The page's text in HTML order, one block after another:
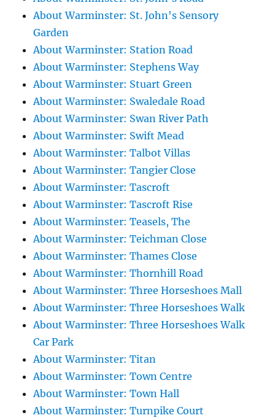
About Warminster: St. John's Sensory
Garden
About Warminster: Station Road
About Warminster: Stephens Way
About Warminster: Stuart Green
About Warminster: Swaledale Road
About Warminster: Swan River Path
About Warminster: Swift Mead
About Warminster: Talbot Villas
About Warminster: Tangier Close
About Warminster: Tascroft
About Warminster: Tascroft Rise
About Warminster: Teasels, The
About Warminster: Teichman Close
About Warminster: Thames Close
About Warminster: Thornhill Road
About Warminster: Three Horseshoes Mall
About Warminster: Three Horseshoes Walk
About Warminster: Three Horseshoes Walk
Car Park
About Warminster: Titan
About Warminster: Town Centre
About Warminster: Town Hall
About Warminster: Turnpike Court